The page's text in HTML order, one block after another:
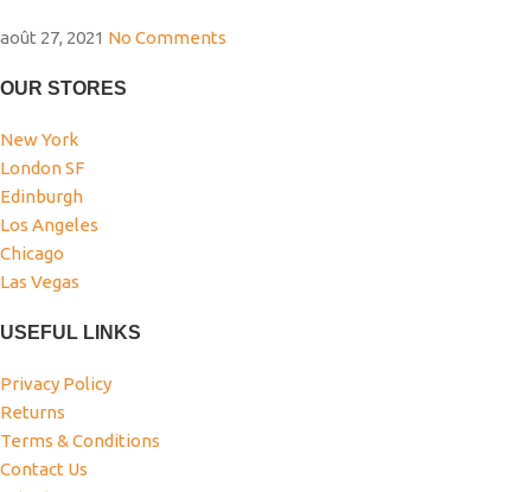
août 27, 2021 No Comments
OUR STORES
New York
London SF
Edinburgh
Los Angeles
Chicago
Las Vegas
USEFUL LINKS
Privacy Policy
Returns
Terms & Conditions
Contact Us